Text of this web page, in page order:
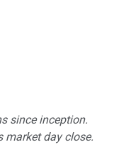
since inception.
market day close.